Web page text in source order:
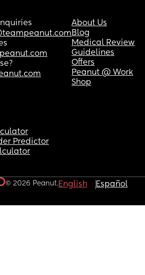
About Us
Blog
Medical Review
Guidelines
Offers
Peanut @ Work
Shop
Predictor
© 2026 Peanut.English Español